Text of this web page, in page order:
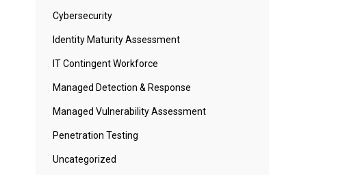
Cybersecurity
Identity Maturity Assessment
IT Contingent Workforce
Managed Detection & Response
Managed Vulnerability Assessment
Penetration Testing
Uncategorized